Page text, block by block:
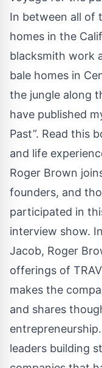
In between all of
homes in the
blacksmith work
bale homes in
the jungle along
have published
Past”. Read this
and life
Roger Brown
founders, and
participated in
interview show.
Jacob, Roger
offerings of
makes the
and shares
leaders building